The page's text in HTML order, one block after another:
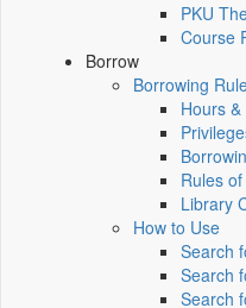
PKU
Course
Borrow
Borrowing
Hours
Rules
Library
How to Use
Search
Search
Search